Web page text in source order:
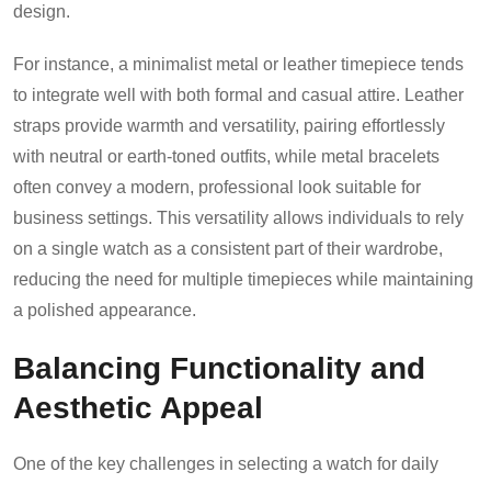
design.
For instance, a minimalist metal or leather timepiece tends
to integrate well with both formal and casual attire. Leather
straps provide warmth and versatility, pairing effortlessly
with neutral or earth-toned outfits, while metal bracelets
often convey a modern, professional look suitable for
business settings. This versatility allows individuals to rely
on a single watch as a consistent part of their wardrobe,
reducing the need for multiple timepieces while maintaining
a polished appearance.
Balancing Functionality and
Aesthetic Appeal
One of the key challenges in selecting a watch for daily